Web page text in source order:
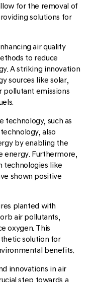
for the removal of
solutions for
air quality
to reduce
A striking innovation
sources like solar,
pollutant emissions
technology, such as
also
by enabling the
Furthermore,
technologies like
shown positive
planted with
air pollutants,
oxygen. This
solution for
benefits.
innovations in air
step towards a